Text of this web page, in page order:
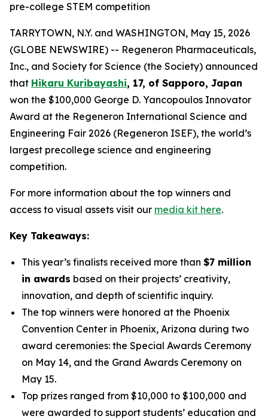
pre-college STEM competition
TARRYTOWN, N.Y. and WASHINGTON, May 15, 2026
(GLOBE NEWSWIRE) -- Regeneron Pharmaceuticals,
Inc., and Society for Science (the Society) announced
that Hikaru Kuribayashi, 17, of Sapporo, Japan
won the $100,000 George D. Yancopoulos Innovator
Award at the Regeneron International Science and
Engineering Fair 2026 (Regeneron ISEF), the world’s
largest precollege science and engineering
competition.
For more information about the top winners and
access to visual assets visit our media kit here.
Key Takeaways:
This year’s finalists received more than $7 million
in awards based on their projects’ creativity,
innovation, and depth of scientific inquiry.
The top winners were honored at the Phoenix
Convention Center in Phoenix, Arizona during two
award ceremonies: the Special Awards Ceremony
on May 14, and the Grand Awards Ceremony on
May 15.
Top prizes ranged from $10,000 to $100,000 and
were awarded to support students’ education and